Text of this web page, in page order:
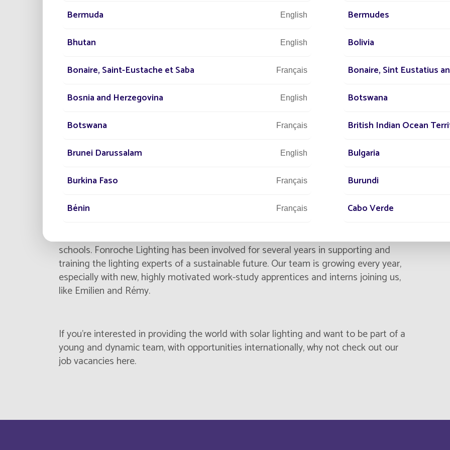
Our technicians work closely with the R&D departmenton the technical and
development side of our products. Innovation is at the heart of Fonroche Lighting’s
strategy and it’s what drives each of the company’s departments.
The lighting experts of a sustainable future
Training for technical personnel
schools. Fonroche Lighting has been involved for several years in supporting and
training the lighting experts of a sustainable future. Our team is growing every year,
especially with new, highly motivated work-study apprentices and interns joining us,
like Emilien and Rémy.
If you’re interested in providing the world with solar lighting and want to be part of a
young and dynamic team, with opportunities internationally, why not check out our
job vacancies here.
Bermuda English Bermudes
Bhutan English Bolivia
Bonaire, Saint-Eustache et Saba Français Bonaire, Sint Eustatius
Bosnia and Herzegovina English Botswana
Botswana Français British Indian Ocean
Brunei Darussalam English Bulgaria
Burkina Faso Français Burundi
Bénin Français Cabo Verde
Cameroun Français Canada
Canada
Christmas Island English Chypre